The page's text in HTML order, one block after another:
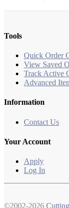
Tools
Quick Order
View Saved
Track Active
Advanced
Information
Contact Us
Your Account
Apply
Log In
©2002-2026